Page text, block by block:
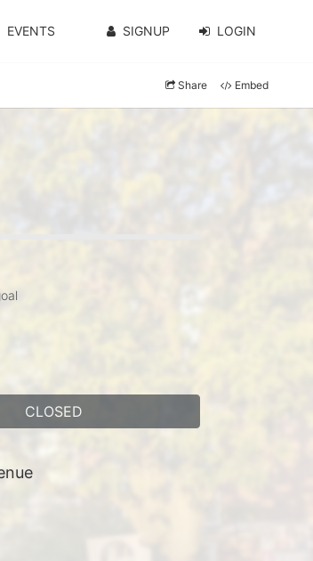
EVENTS SIGNUP LOGIN
Share Embed
CLOSED